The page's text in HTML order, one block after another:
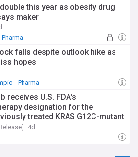
this year as obesity drug
maker
Pharma
falls despite outlook hike as
hopes
Pharma
receives U.S. FDA's
designation for the
treated KRAS G12C-mutant
cancer
4d